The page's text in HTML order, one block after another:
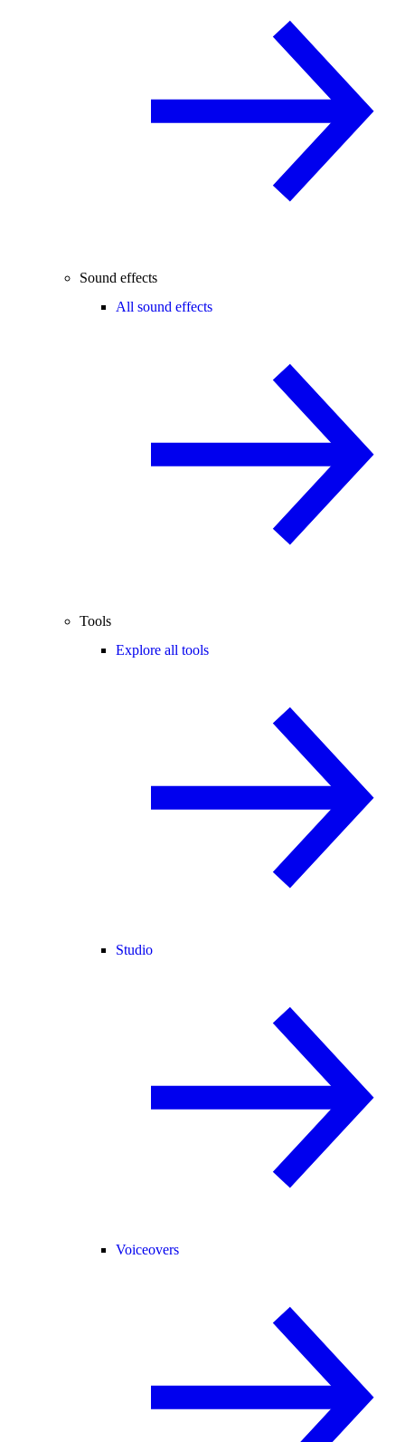
Sound effects
All sound effects
Tools
Explore all tools
Studio
Voiceovers